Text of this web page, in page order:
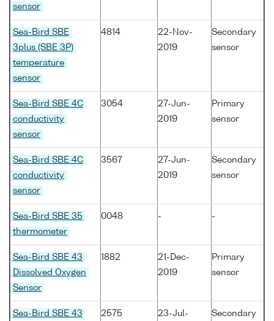
sensor
Sea-Bird SBE
3plus (SBE 3P)
temperature
sensor
4814
22-Nov-
2019
Secondary
sensor
Sea-Bird SBE 4C
conductivity
sensor
3054
27-Jun-
2019
Primary
sensor
Sea-Bird SBE 4C
conductivity
sensor
3567
27-Jun-
2019
Secondary
sensor
Sea-Bird SBE 35
thermometer
0048 - -
Sea-Bird SBE 43
Dissolved Oxygen
Sensor
1882
21-Dec-
2019
Primary
sensor
Sea-Bird SBE 43
2575
23-Jul-
Secondary